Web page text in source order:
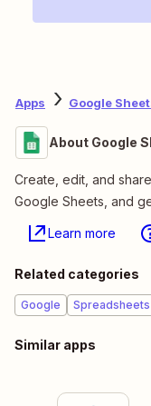
Apps Google
About Google
Create, edit, and
Google Sheets, and
Learn more
Related categories
Google Spreadsheets
Similar apps